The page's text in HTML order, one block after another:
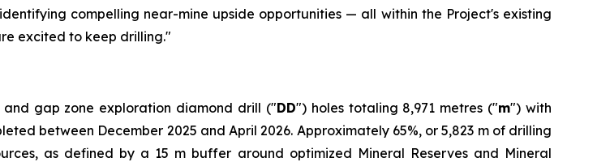
compelling near-mine upside opportunities — all within the Project's existing
excited to keep drilling."
and gap zone exploration diamond drill ("DD") holes totaling 8,971 metres ("m") with
between December 2025 and April 2026. Approximately 65%, or 5,823 m of drilling
as defined by a 15 m buffer around optimized Mineral Reserves and Mineral